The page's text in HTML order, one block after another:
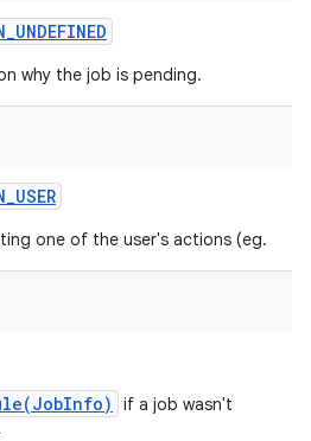
_UNDEFINED
why the job is pending.
_USER
one of the user's actions (eg.
if a job wasn't